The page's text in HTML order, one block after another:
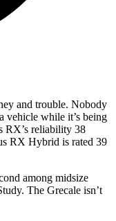
and trouble. Nobody
vehicle while it’s being
RX’s reliability 38
RX Hybrid is rated 39
among midsize
The Grecale isn’t